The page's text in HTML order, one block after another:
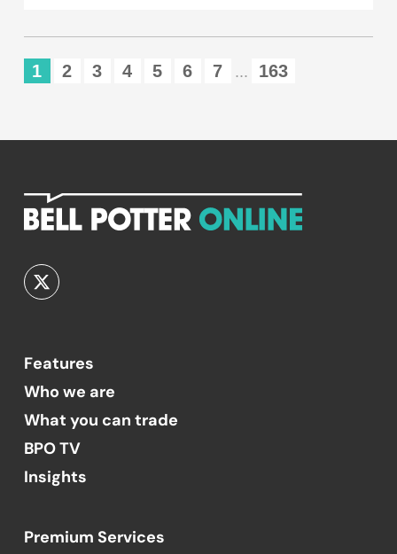
1 2 3 4 5 6 7 ... 163
Features
Who we are
What you can trade
BPO TV
Insights
Premium Services